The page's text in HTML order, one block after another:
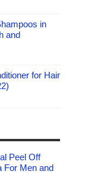
in
and
for Hair
Peel Off
For Men and